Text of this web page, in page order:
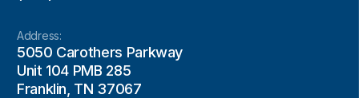
Address:
5050 Carothers Parkway
Unit 104 PMB 285
Franklin, TN 37067